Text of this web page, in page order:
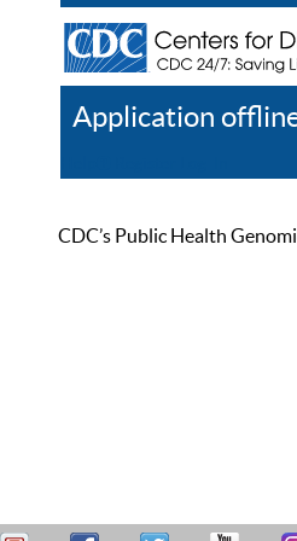
Application
CDC’s Public Health